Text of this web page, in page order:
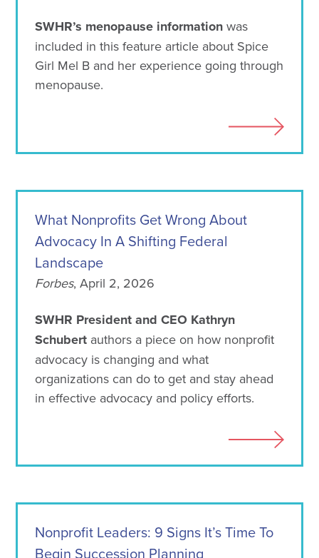
SWHR’s menopause informationwas
included in this feature article about Spice
Girl Mel B and her experience going through
menopause.
What Nonprofits Get Wrong About
Advocacy In A Shifting Federal
Landscape
Forbes, April 2, 2026
SWHR President and CEO Kathryn
Schubert authors a piece on how nonprofit
advocacy is changing and what
organizations can do to get and stay ahead
in effective advocacy and policy efforts.
Nonprofit Leaders: 9 Signs It’s Time To
Begin Succession Planning